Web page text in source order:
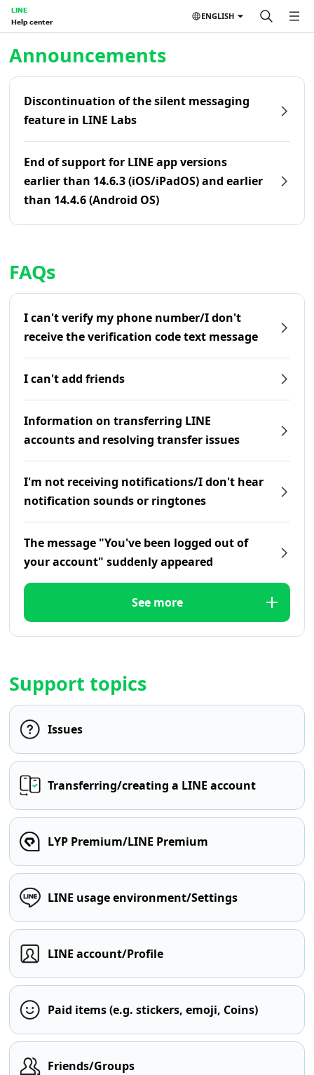
LINE
Help center
ENGLISH
Announcements
Discontinuation of the silent messaging
feature in LINE Labs
End of support for LINE app versions
earlier than 14.6.3 (iOS/iPadOS) and earlier
than 14.4.6 (Android OS)
FAQs
I can't verify my phone number/I don't
receive the verification code text message
I can't add friends
Information on transferring LINE
accounts and resolving transfer issues
I'm not receiving notifications/I don't hear
notification sounds or ringtones
The message "You've been logged out of
your account" suddenly appeared
See more
Support topics
Issues
Transferring/creating a LINE account
LYP Premium/LINE Premium
LINE usage environment/Settings
LINE account/Profile
Paid items (e.g. stickers, emoji, Coins)
Friends/Groups